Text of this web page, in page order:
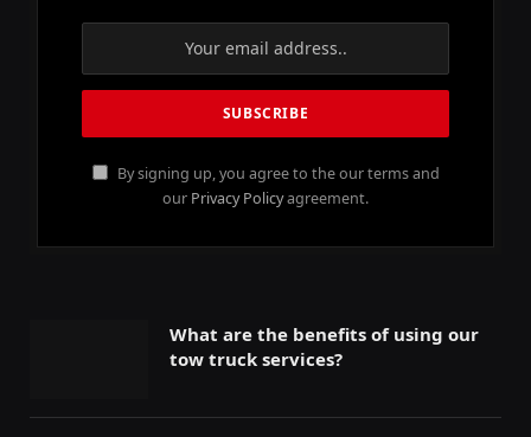
By signing up, you agree to the our terms and
our Privacy Policyagreement.
What are the benefits of using our
tow truck services?